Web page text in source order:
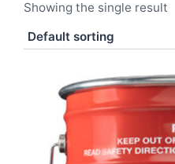
Showing the single result